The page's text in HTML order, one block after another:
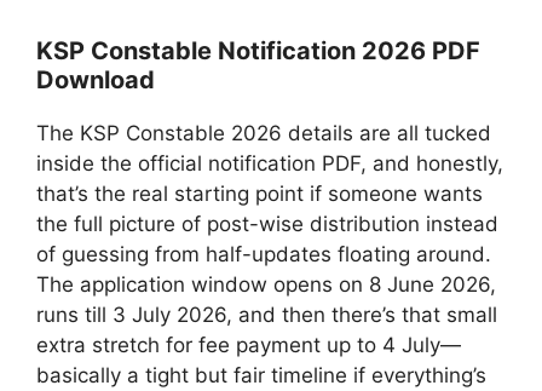
KSP Constable Notification 2026 PDF
Download
The KSP Constable 2026 details are all tucked
inside the official notification PDF, and honestly,
that’s the real starting point if someone wants
the full picture of post-wise distribution instead
of guessing from half-updates floating around.
The application window opens on 8 June 2026,
runs till 3 July 2026, and then there’s that small
extra stretch for fee payment up to 4 July—
basically a tight but fair timeline if everything’s